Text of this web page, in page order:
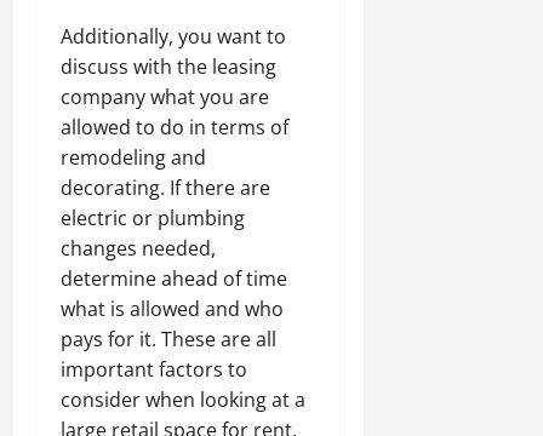
Additionally, you want to
discuss with the leasing
company what you are
allowed to do in terms of
remodeling and
decorating. If there are
electric or plumbing
changes needed,
determine ahead of time
what is allowed and who
pays for it. These are all
important factors to
consider when looking at a
large retail space for rent.